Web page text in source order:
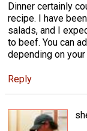
Dinner certainly
recipe. I have
salads, and I
to beef. You can
depending on
Reply